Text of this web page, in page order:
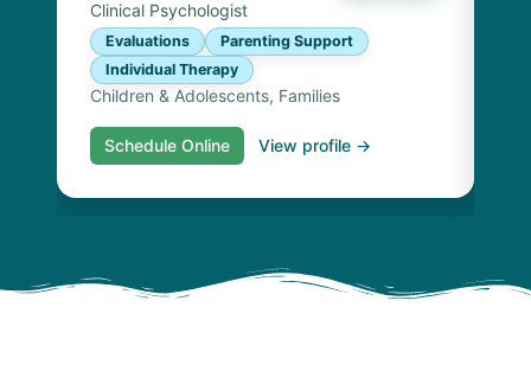
Clinical Psychologist
Evaluations
Parenting Support
Individual Therapy
Children & Adolescents, Families
Schedule Online View profile →